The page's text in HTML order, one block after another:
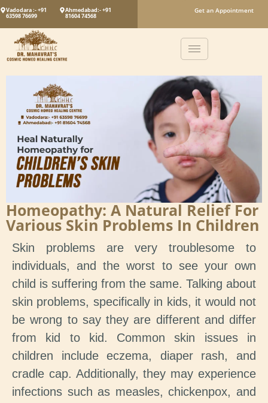
Vadodara :- +91
63598 76699
Ahmedabad:- +91
81604 74568
Get an Appointment
Homeopathy: A Natural Relief For
Various Skin Problems In Children
Skin problems are very troublesome to
individuals, and the worst to see your own
child is suffering from the same. Talking about
skin problems, specifically in kids, it would not
be wrong to say they are different and differ
from kid to kid. Common skin issues in
children include eczema, diaper rash, and
cradle cap. Additionally, they may experience
infections such as measles, chickenpox, and